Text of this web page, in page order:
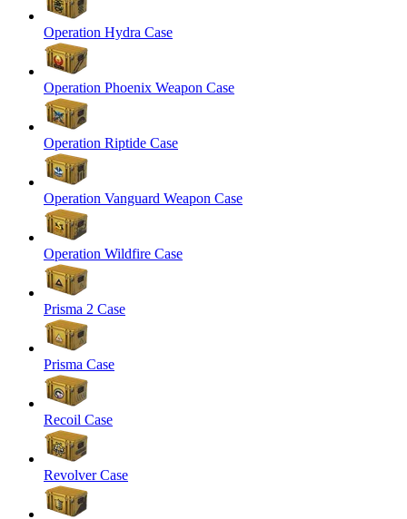
Operation Hydra Case
Operation Phoenix Weapon Case
Operation Riptide Case
Operation Vanguard Weapon Case
Operation Wildfire Case
Prisma 2 Case
Prisma Case
Recoil Case
Revolver Case